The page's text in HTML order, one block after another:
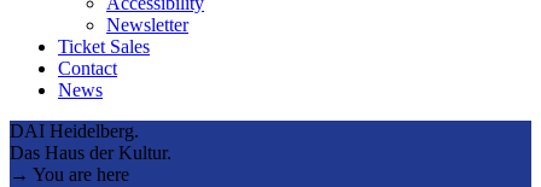
Newsletter
Ticket Sales
Contact
News
DAI Heidelberg.
Das Haus der Kultur.
→ You are here